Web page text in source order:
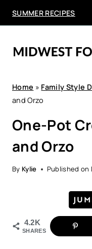
SUMMER RECIPES
Home » Family Style
and Orzo
One-Pot
and Orzo
By Kylie Published on
4.2K
SHARES